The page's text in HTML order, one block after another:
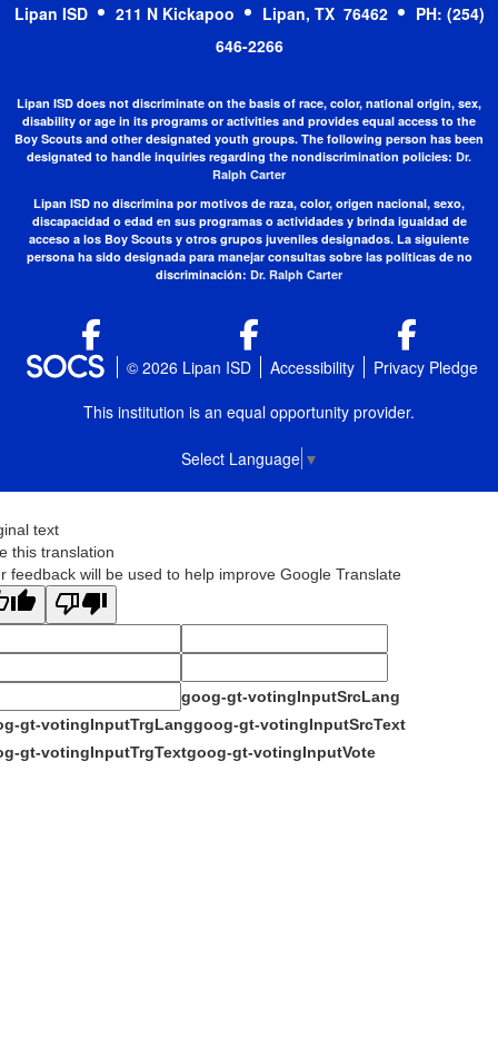
Lipan ISD 211 N Kickapoo Lipan, TX 76462
PH: (254)
646-2266
Lipan ISD does not discriminate on the basis of race, color, national origin, sex,
disability or age in its programs or activities and provides equal access to the
Boy Scouts and other designated youth groups. The following person has been
designated to handle inquiries regarding the nondiscrimination policies: Dr.
Ralph Carter
Lipan ISD no discrimina por motivos de raza, color, origen nacional, sexo,
discapacidad o edad en sus programas o actividades y brinda igualdad de
acceso a los Boy Scouts y otros grupos juveniles designados. La siguiente
persona ha sido designada para manejar consultas sobre las políticas de no
discriminación: Dr. Ralph Carter
© 2026 Lipan ISD Accessibility
Privacy Pledge
This institution is an equal opportunity provider.
Select Language ▼
text
this translation
feedback will be used to help improve Google Translate
goog-gt-votingInputSrcLang
gt-votingInputTrgLanggoog-gt-votingInputSrcText
gt-votingInputTrgTextgoog-gt-votingInputVote